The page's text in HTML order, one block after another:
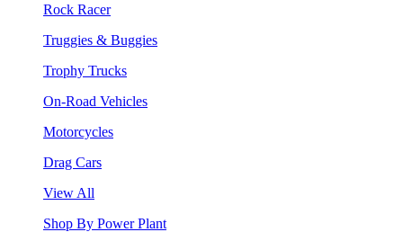
Rock Racer
Truggies & Buggies
Trophy Trucks
On-Road Vehicles
Motorcycles
Drag Cars
View All
Shop By Power Plant